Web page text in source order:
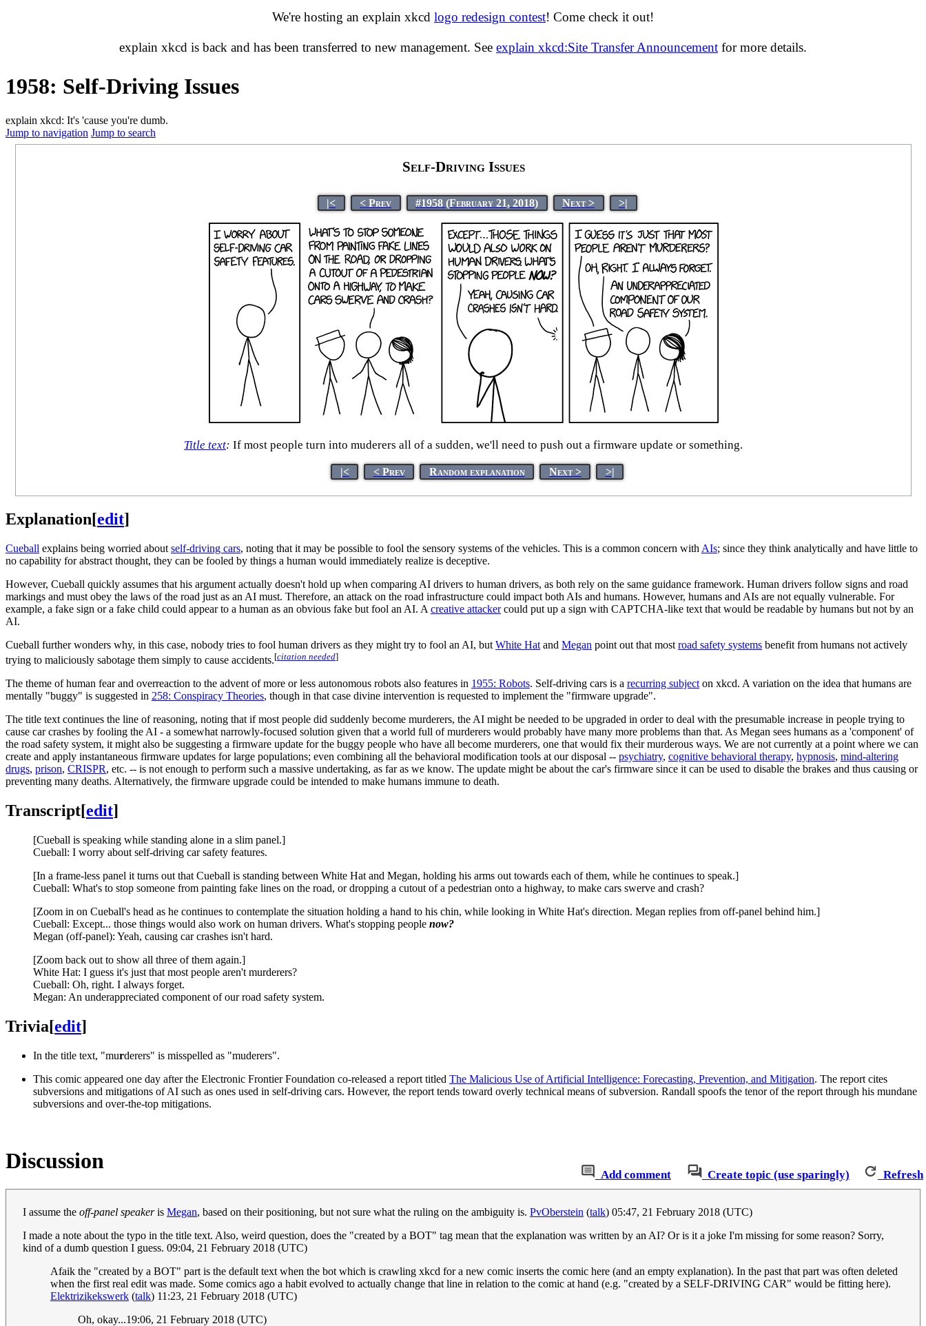
We're hosting an explain xkcd logo redesign contest! Come check it out!
explain xkcd is back and has been transferred to new management. See explain xkcd:Site Transfer Announcement for more details.
1958: Self-Driving Issues
explain xkcd: It's 'cause you're dumb.
Jump to navigation Jump to search
Self-Driving Issues
|< < Prev #1958 (February 21, 2018) Next > >|
Title text: If most people turn into muderers all of a sudden, we'll need to push out a firmware update or something.
|< < Prev Random explanation Next > >|
Explanation[edit]
Cueball explains being worried about self-driving cars, noting that it may be possible to fool the sensory systems of the vehicles. This is a common concern with AIs; since they think analytically and have little to
no capability for abstract thought, they can be fooled by things a human would immediately realize is deceptive.
However, Cueball quickly assumes that his argument actually doesn't hold up when comparing AI drivers to human drivers, as both rely on the same guidance framework. Human drivers follow signs and road
markings and must obey the laws of the road just as an AI must. Therefore, an attack on the road infrastructure could impact both AIs and humans. However, humans and AIs are not equally vulnerable. For
example, a fake sign or a fake child could appear to a human as an obvious fake but fool an AI. A creative attackercould put up a sign with CAPTCHA-like text that would be readable by humans but not by an
AI.
Cueball further wonders why, in this case, nobody tries to fool human drivers as they might try to fool an AI, but White Hat and Megan point out that most road safety systems benefit from humans not actively
trying to maliciously sabotage them simply to cause accidents.[citation needed]
The theme of human fear and overreaction to the advent of more or less autonomous robots also features in 1955: Robots. Self-driving cars is a recurring subject on xkcd. A variation on the idea that humans are
mentally "buggy" is suggested in 258: Conspiracy Theories, though in that case divine intervention is requested to implement the "firmware upgrade".
The title text continues the line of reasoning, noting that if most people did suddenly become murderers, the AI might be needed to be upgraded in order to deal with the presumable increase in people trying to
cause car crashes by fooling the AI - a somewhat narrowly-focused solution given that a world full of murderers would probably have many more problems than that. As Megan sees humans as a 'component' of
the road safety system, it might also be suggesting a firmware update for the buggy people who have all become murderers, one that would fix their murderous ways. We are not currently at a point where we can
create and apply instantaneous firmware updates for large populations; even combining all the behavioral modification tools at our disposal -- psychiatry, cognitive behavioral therapy, hypnosis, mind-altering
drugs, prison, CRISPR, etc. -- is not enough to perform such a massive undertaking, as far as we know. The update might be about the car's firmware since it can be used to disable the brakes and thus causing or
preventing many deaths. Alternatively, the firmware upgrade could be intended to make humans immune to death.
Transcript[edit]
[Cueball is speaking while standing alone in a slim panel.]
Cueball: I worry about self-driving car safety features.
[In a frame-less panel it turns out that Cueball is standing between White Hat and Megan, holding his arms out towards each of them, while he continues to speak.]
Cueball: What's to stop someone from painting fake lines on the road, or dropping a cutout of a pedestrian onto a highway, to make cars swerve and crash?
[Zoom in on Cueball's head as he continues to contemplate the situation holding a hand to his chin, while looking in White Hat's direction. Megan replies from off-panel behind him.]
Cueball: Except... those things would also work on human drivers. What's stopping people now?
Megan (off-panel): Yeah, causing car crashes isn't hard.
[Zoom back out to show all three of them again.]
White Hat: I guess it's just that most people aren't murderers?
Cueball: Oh, right. I always forget.
Megan: An underappreciated component of our road safety system.
Trivia[edit]
In the title text, "murderers" is misspelled as "muderers".
This comic appeared one day after the Electronic Frontier Foundation co-released a report titled The Malicious Use of Artificial Intelligence: Forecasting, Prevention, and Mitigation. The report cites
subversions and mitigations of AI such as ones used in self-driving cars. However, the report tends toward overly technical means of subversion. Randall spoofs the tenor of the report through his mundane
subversions and over-the-top mitigations.
Add comment Create topic (use sparingly) Refresh
Discussion
I assume the off-panel speakeris Megan, based on their positioning, but not sure what the ruling on the ambiguity is. PvOberstein (talk) 05:47, 21 February 2018 (UTC)
I made a note about the typo in the title text. Also, weird question, does the "created by a BOT" tag mean that the explanation was written by an AI? Or is it a joke I'm missing for some reason? Sorry,
kind of a dumb question I guess. 09:04, 21 February 2018 (UTC)
Afaik the "created by a BOT" part is the default text when the bot which is crawling xkcd for a new comic inserts the comic here (and an empty explanation). In the past that part was often deleted
when the first real edit was made. Some comics ago a habit evolved to actually change that line in relation to the comic at hand (e.g. "created by a SELF-DRIVING CAR" would be fitting here).
Elektrizikekswerk (talk) 11:23, 21 February 2018 (UTC)
Oh, okay...19:06, 21 February 2018 (UTC)